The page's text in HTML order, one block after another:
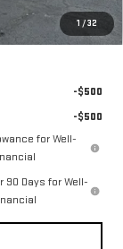
1 /32
$63,213
-$500
-$500
for Well-
90 Days for Well-